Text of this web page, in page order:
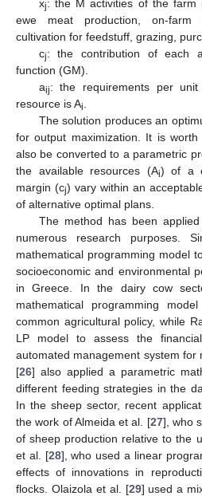
xj: the M activities of the farm
ewe meat production, on-farm
cultivation for feedstuff, grazing,
cj: the contribution of each
function (GM).
aij: the requirements per
resource is Ai
The solution produces an
for output maximization. It is
also be converted to a parametric
the available resources (Ai) of a
margin (cj) vary within an
of alternative optimal plans.
The method has been
numerous research purposes.
mathematical programming model
socioeconomic and environmental
in Greece. In the dairy cow
mathematical programming
common agricultural policy, while
LP model to assess the
automated management system for
[26] also applied a parametric
different feeding strategies in the
In the sheep sector, recent
the work of Almeida et al. [27], who
of sheep production relative to the
et al. [28], who used a linear
effects of innovations in
flocks. Olaizola et al. [29] used a